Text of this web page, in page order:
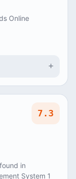
Online
+
7.3
in
System 1